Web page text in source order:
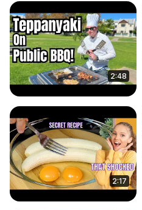
2:48
2:17